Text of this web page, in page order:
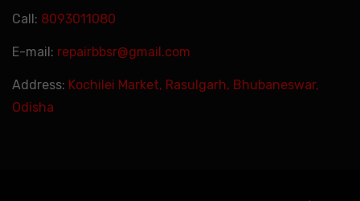
Call: 8093011080
E-mail: repairbbsr@gmail.com
Address: Kochilei Market, Rasulgarh, Bhubaneswar,
Odisha